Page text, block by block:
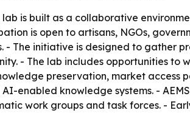
lab is built as a collaborative
is open to artisans, NGOs,
- The initiative is designed to gather
- The lab includes opportunities to
preservation, market access
enabled knowledge systems. -
work groups and task forces. -